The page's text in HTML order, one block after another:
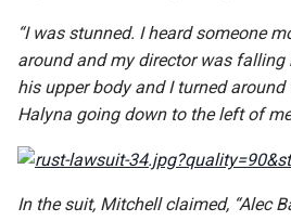
“I was stunned. I heard someone
around and my director was
his upper body and I turned
Halyna going down to the left of
In the suit, Mitchell claimed, “Alec